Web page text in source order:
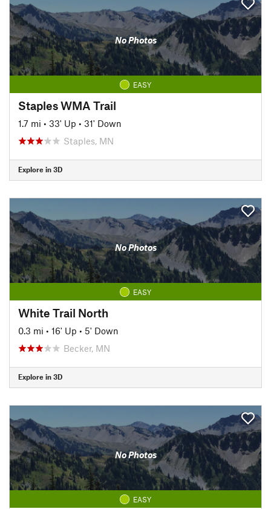
No Photos
EASY
Staples WMA Trail
1.7 mi • 33' Up • 31' Down
Staples, MN
Explore in 3D
No Photos
EASY
White Trail North
0.3 mi • 16' Up • 5' Down
Becker, MN
Explore in 3D
No Photos
EASY